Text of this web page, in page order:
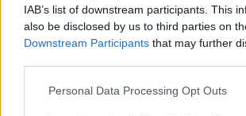
IAB’s list of downstream participants. This
also be disclosed by us to third parties on
Downstream Participants that may further
Please note that this website/app uses one
Personal Data Processing Opt Outs
You take your girl